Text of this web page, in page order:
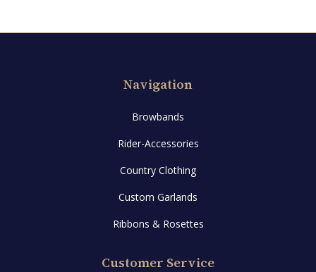
Navigation
Browbands
Rider-Accessories
Country Clothing
Custom Garlands
Ribbons & Rosettes
Customer Service